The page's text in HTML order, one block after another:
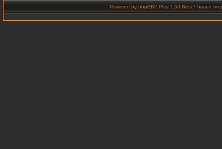
Powered by phpBB2 Plus 1.53 Beta7 based on